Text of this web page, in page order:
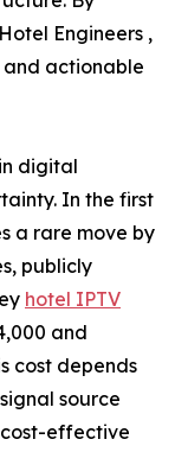
Engineers ,
actionable
digital
In the first
a rare move by
publicly
hotel IPTV
and
cost depends
source
effective